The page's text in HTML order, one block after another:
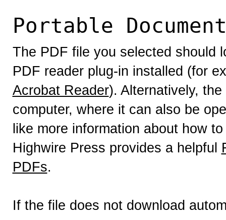
Portable
The PDF file you selected should
PDF reader plug-in installed (for
Acrobat Reader). Alternatively,
computer, where it can also be
like more information about how
Highwire Press provides a helpful
PDFs.
If the file does not download